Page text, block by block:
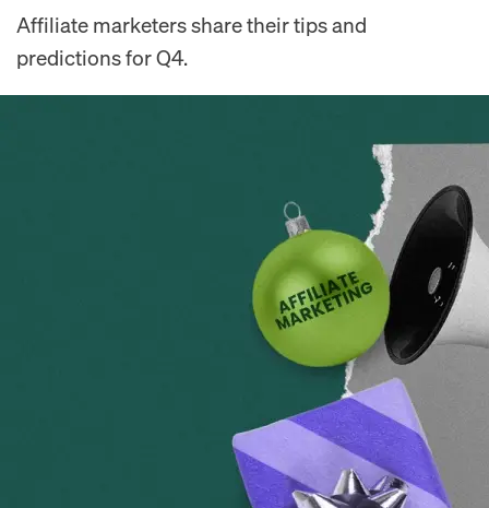
Affiliate marketers share their tips and
predictions for Q4.